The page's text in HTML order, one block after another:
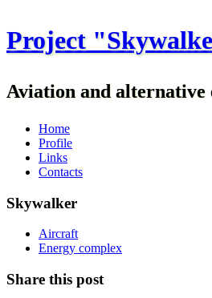
Project
Aviation and alternative
Home
Profile
Links
Contacts
Skywalker
Aircraft
Energy complex
Share this post